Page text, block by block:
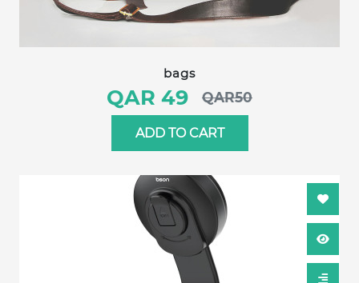
bags
QAR 49 QAR50
ADD TO CART